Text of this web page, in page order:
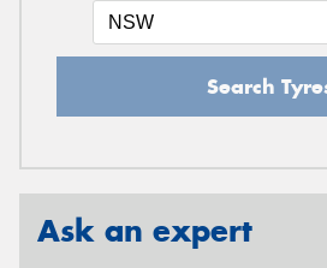
Search
Ask an expert